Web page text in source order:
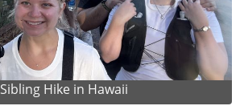
Sibling Hike in Hawaii